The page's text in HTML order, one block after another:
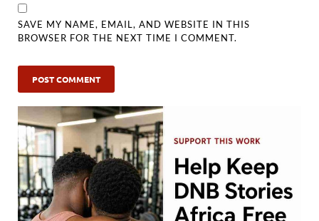
SAVE MY NAME, EMAIL, AND WEBSITE IN THIS
BROWSER FOR THE NEXT TIME I COMMENT.